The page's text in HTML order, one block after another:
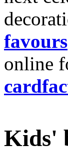
favours
online
Kids'